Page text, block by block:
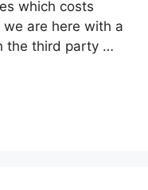
which costs
are here with a
the third party …